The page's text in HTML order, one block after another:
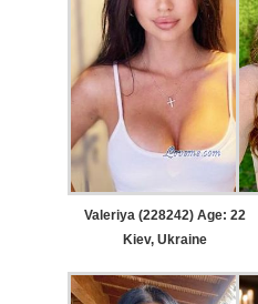
Valeriya (228242) Age: 22
Kiev, Ukraine